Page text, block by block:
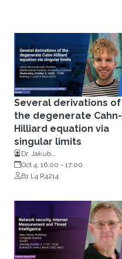
Several derivations of
the degenerate Cahn-
Hilliard equation via
singular limits
Dr. Jakub
Skrzeczkowski,Mathematical
Institute, University of Oxford
Oct 4, 16:00 - 17:00
B1 L4 R4214